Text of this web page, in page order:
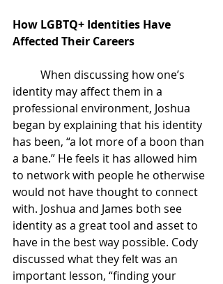
How LGBTQ+ Identities Have
Affected Their Careers
When discussing how one’s
identity may affect them in a
professional environment, Joshua
began by explaining that his identity
has been, “a lot more of a boon than
a bane.” He feels it has allowed him
to network with people he otherwise
would not have thought to connect
with. Joshua and James both see
identity as a great tool and asset to
have in the best way possible. Cody
discussed what they felt was an
important lesson, “finding your